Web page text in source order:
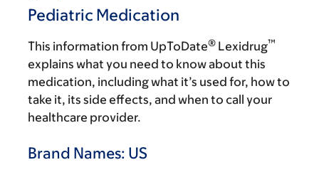
Pediatric Medication
This information from UpToDate® Lexidrug™
explains what you need to know about this
medication, including what it’s used for, how to
take it, its side effects, and when to call your
healthcare provider.
Brand Names: US